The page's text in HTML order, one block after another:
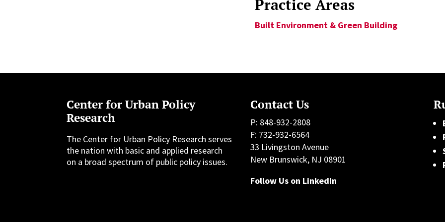
Practice Areas
Built Environment & Green Building
Center for Urban Policy
Research
The Center for Urban Policy Research serves
the nation with basic and applied research
on a broad spectrum of public policy issues.
Contact Us
P: 848-932-2808
F: 732-932-6564
33 Livingston Avenue
New Brunswick, NJ 08901
Follow Us on LinkedIn